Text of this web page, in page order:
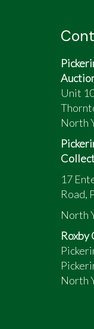
Unit
North
17
Road,
North
Roxby
North